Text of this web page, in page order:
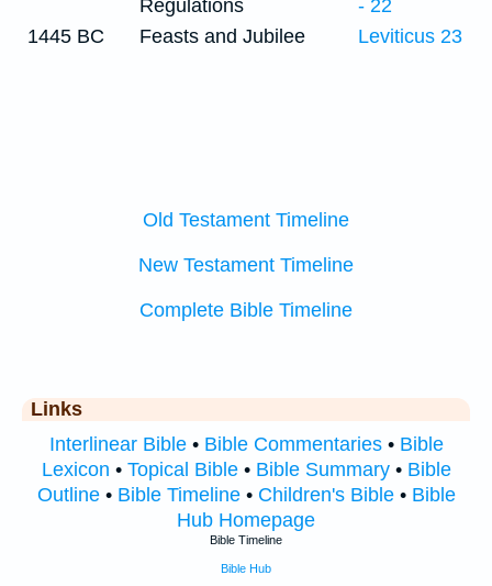
Regulations
- 22
1445 BC
Feasts and Jubilee Leviticus 23
Old Testament Timeline
New Testament Timeline
Complete Bible Timeline
Links
Interlinear Bible• Bible Commentaries• Bible
Lexicon • Topical Bible• Bible Summary• Bible
Outline• Bible Timeline• Children's Bible• Bible
Hub Homepage
Bible Timeline
Bible Hub